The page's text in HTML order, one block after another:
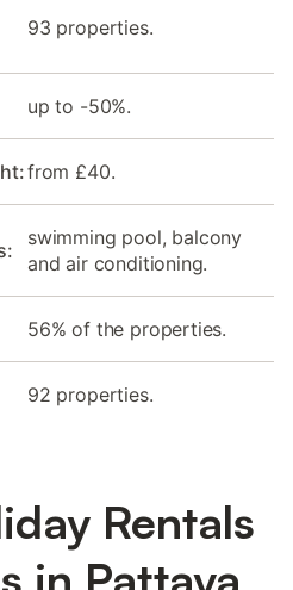
93 properties.
up to -50%.
from £40.
swimming pool, balcony
and air conditioning.
56% of the properties.
92 properties.
Rentals
in Pattaya